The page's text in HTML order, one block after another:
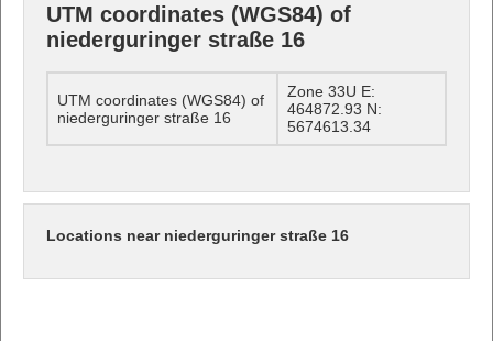
UTM coordinates (WGS84) of
niederguringer straße 16
UTM coordinates (WGS84) of
niederguringer straße 16
Zone 33U E:
464872.93 N:
5674613.34
Locations near niederguringer straße 16